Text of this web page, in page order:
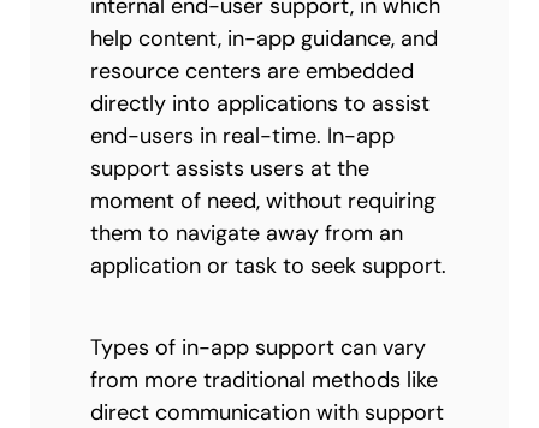
internal end-user support, in which
help content, in-app guidance, and
resource centers are embedded
directly into applications to assist
end-users in real-time. In-app
support assists users at the
moment of need, without requiring
them to navigate away from an
application or task to seek support.
Types of in-app support can vary
from more traditional methods like
direct communication with support